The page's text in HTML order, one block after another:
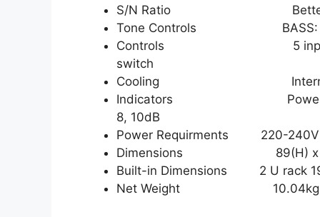
S/N Ratio Better
Tone Controls BASS: 100
Controls 5 input gain, 1
switch
Cooling Internal 12VDC
Indicators Power indicator
8, 10dB
Power Requirments 220-240V
Dimensions 89(H) x
Built-in Dimensions 2 U rack
Net Weight 10.04kg